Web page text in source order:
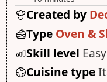
Created by
Type Oven &
Skill level Easy
Cuisine type